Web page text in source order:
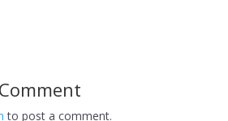
to post a comment.